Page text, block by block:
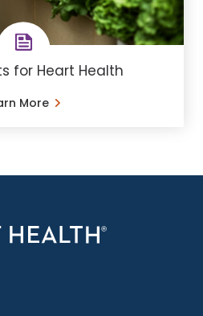
for Heart Health
More